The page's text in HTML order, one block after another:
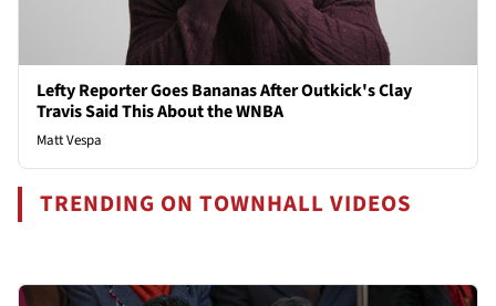
Lefty Reporter Goes Bananas After Outkick's Clay
Travis Said This About the WNBA
Matt Vespa
TRENDING ON TOWNHALL VIDEOS